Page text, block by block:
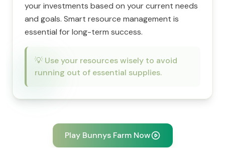
your investments based on your current needs
and goals. Smart resource management is
essential for long-term success.
💡 Use your resources wisely to avoid
running out of essential supplies.
Play Bunnys Farm Now